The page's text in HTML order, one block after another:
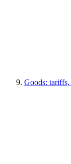
Goods: